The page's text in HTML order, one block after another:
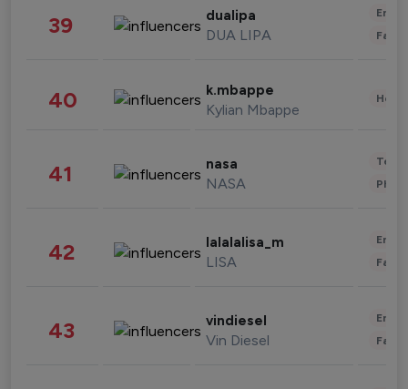
39 dualipa
DUA LIPA
40 k.mbappe
Kylian Mbappe
41 nasa
NASA
42 lalalalisa_m
LISA
43 vindiesel
Vin Diesel